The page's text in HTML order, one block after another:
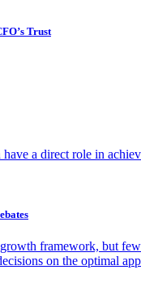
Trust
a direct role in
framework, but
on the optimal